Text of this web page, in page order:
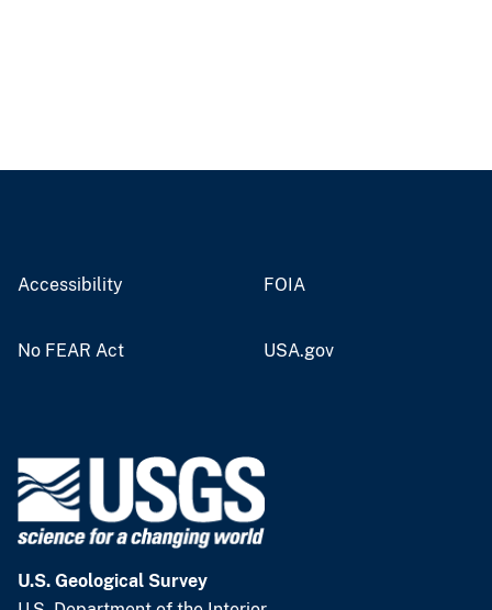
Accessibility FOIA
No FEAR Act USA.gov
U.S. Geological Survey